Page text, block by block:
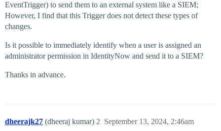
EventTrigger) to send them to an external system like a SIEM;
However, I find that this Trigger does not detect these types of
changes.
Is it possible to immediately identify when a user is assigned an
administrator permission in IdentityNow and send it to a SIEM?
Thanks in advance.
dheerajk27 (dheeraj kumar) September 13, 2024, 2:46am
2